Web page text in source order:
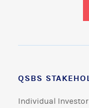
QSBS
Individual Investor